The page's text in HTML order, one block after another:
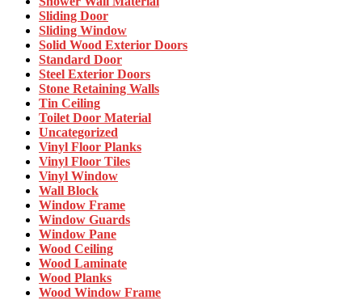
Sliding Door
Sliding Window
Solid Wood Exterior Doors
Standard Door
Steel Exterior Doors
Stone Retaining Walls
Tin Ceiling
Toilet Door Material
Uncategorized
Vinyl Floor Planks
Vinyl Floor Tiles
Vinyl Window
Wall Block
Window Frame
Window Guards
Window Pane
Wood Ceiling
Wood Laminate
Wood Planks
Wood Window Frame